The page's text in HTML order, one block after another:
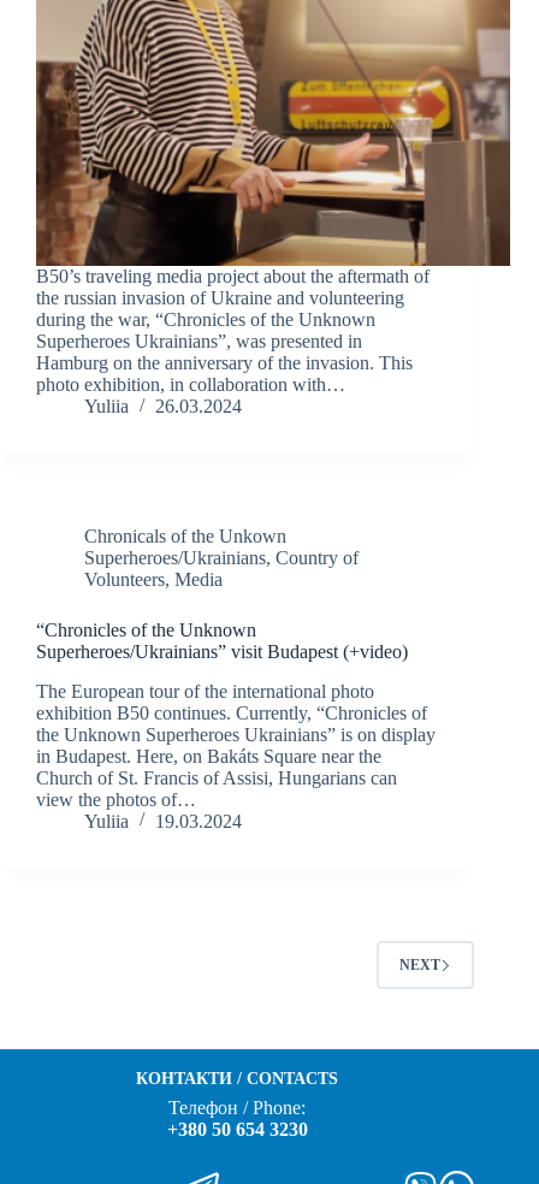
B50’s traveling media project about the aftermath of
the russian invasion of Ukraine and volunteering
during the war, “Chronicles of the Unknown
Superheroes Ukrainians”, was presented in
Hamburg on the anniversary of the invasion. This
photo exhibition, in collaboration with…
Yuliia
26.03.2024
Chronicals of the Unkown
Superheroes/Ukrainians, Country of
Volunteers, Media
“Chronicles of the Unknown
Superheroes/Ukrainians” visit Budapest (+video)
The European tour of the international photo
exhibition B50 continues. Currently, “Chronicles of
the Unknown Superheroes Ukrainians” is on display
in Budapest. Here, on Bakáts Square near the
Church of St. Francis of Assisi, Hungarians can
view the photos of…
Yuliia
19.03.2024
NEXT
КОНТАКТИ / CONTACTS
Телефон / Phone:
+380 50 654 3230